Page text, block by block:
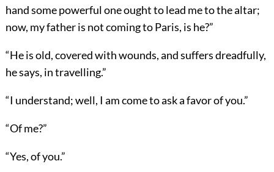
hand some powerful one ought to lead me to the altar;
now, my father is not coming to Paris, is he?”
“He is old, covered with wounds, and suffers dreadfully,
he says, in travelling.”
“I understand; well, I am come to ask a favor of you.”
“Of me?”
“Yes, of you.”